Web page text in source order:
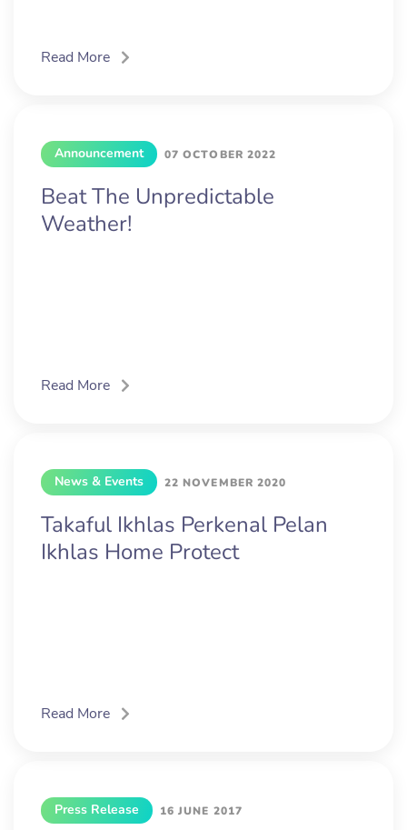
Read More
Announcement 07 OCTOBER 2022
Beat The Unpredictable
Weather!
Read More
News & Events 22 NOVEMBER 2020
Takaful Ikhlas Perkenal Pelan
Ikhlas Home Protect
Read More
Press Release 16 JUNE 2017